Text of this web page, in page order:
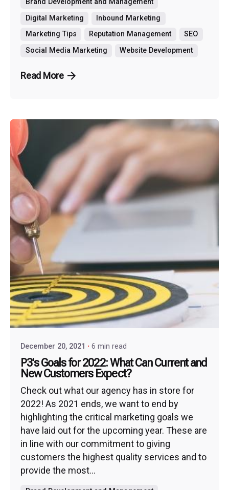
Brand Development and Management
Digital Marketing
Inbound Marketing
Marketing Tips
Reputation Management
SEO
Social Media Marketing
Website Development
Read More
December 20, 2021 6 min read
P3's Goals for 2022: What Can Current and
New Customers Expect?
Check out what our agency has in store for
2022! As 2021 ends, we want to end by
highlighting the critical marketing goals we
have laid out for the upcoming year. These are
in line with our commitment to giving
customers the highest quality services and to
provide the most...